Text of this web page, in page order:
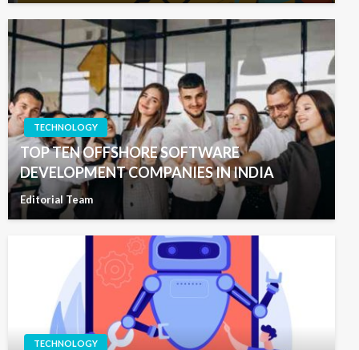
TECHNOLOGY
TOP TEN OFFSHORE SOFTWARE
DEVELOPMENT COMPANIES IN INDIA
Editorial Team
TECHNOLOGY